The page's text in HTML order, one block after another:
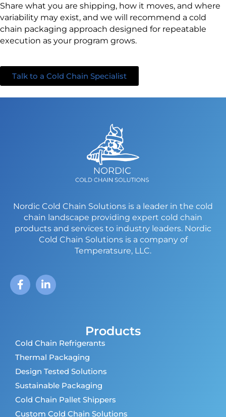
Share what you are shipping, how it moves, and where
variability may exist, and we will recommend a cold
chain packaging approach designed for repeatable
execution as your program grows.
Talk to a Cold Chain Specialist
Nordic Cold Chain Solutions is a leader in the cold
chain landscape providing expert cold chain
products and services to industry leaders. Nordic
Cold Chain Solutions is a company of
Temperatsure, LLC.
Products
Cold Chain Refrigerants
Thermal Packaging
Design Tested Solutions
Sustainable Packaging
Cold Chain Pallet Shippers
Custom Cold Chain Solutions